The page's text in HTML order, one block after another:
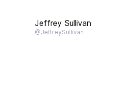
Jeffrey Sullivan
@JeffreySullivan